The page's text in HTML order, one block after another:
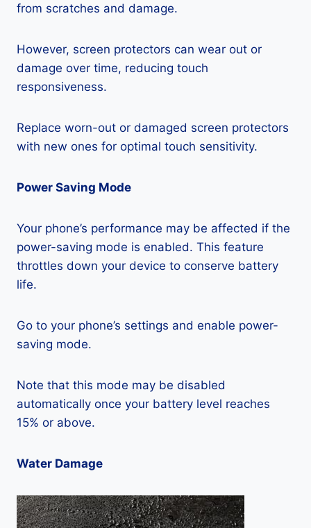
from scratches and damage.
However, screen protectors can wear out or
damage over time, reducing touch
responsiveness.
Replace worn-out or damaged screen protectors
with new ones for optimal touch sensitivity.
Power Saving Mode
Your phone’s performance may be affected if the
power-saving mode is enabled. This feature
throttles down your device to conserve battery
life.
Go to your phone’s settings and enable power-
saving mode.
Note that this mode may be disabled
automatically once your battery level reaches
15% or above.
Water Damage